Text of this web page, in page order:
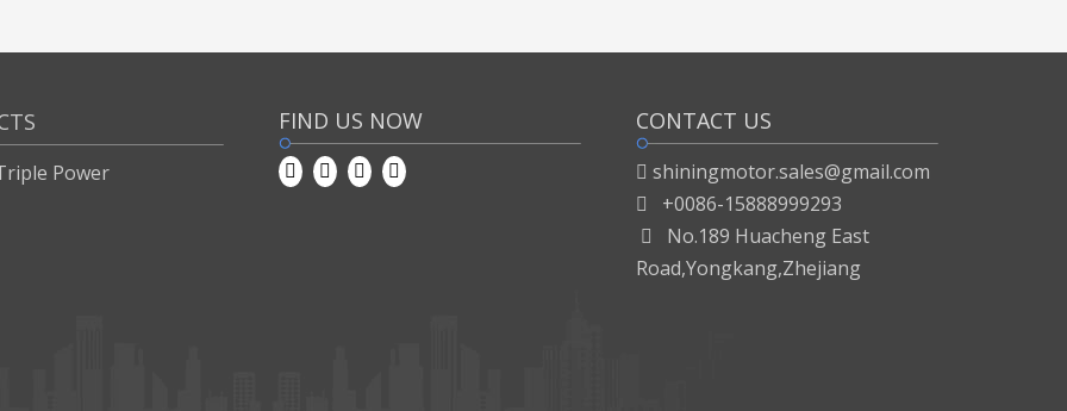
Power
FIND US NOW CONTACT US
 shiningmotor.sales@gmail.com
 +0086-15888999293

No.189 Huacheng East
Road,Yongkang,Zhejiang